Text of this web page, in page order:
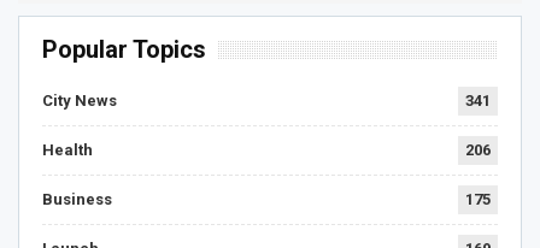
Popular Topics
City News 341
Health 206
Business 175